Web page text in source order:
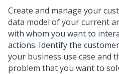
Create and manage your
data model of your current
with whom you want to
actions. Identify the
your business use case and
problem that you want to